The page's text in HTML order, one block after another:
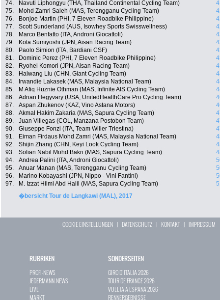
74.
Navuti Liphongyu (THA, Thailand Continental Cycling Team)
75.
Mohd Zamri Saleh (MAS, Terengganu Cycling Team)
76.
Bonjoe Martin (PHI, 7 Eleven Roadbike Philippine)
77.
Scott Sunderland (AUS, Isowhey Sports Swisswellness)
78.
Marco Benfatto (ITA, Androni Giocattoli)
79.
Kota Sumiyoshi (JPN, Aisan Racing Team)
80.
Paolo Simion (ITA, Bardiani CSF)
81.
Dominic Perez (PHI, 7 Eleven Roadbike Philippine)
82.
Ryohei Komori (JPN, Aisan Racing Team)
83.
Haiwang Liu (CHN, Giant Cycling Team)
84.
Irwandie Lakasek (MAS, Malaysia National Team)
85.
M Afiq Huznie Othman (MAS, Infinite AIS Cycling Team)
86.
Adrian Hegyvary (USA, UnitedHealthCare Pro Cycling Team)
87.
Aspan Zhukenov (KAZ, Vino Astana Motors)
88.
Akmal Hakim Zakaria (MAS, Sapura Cycling Team)
89.
Juan Villegas (COL, Manzana Postobon Team)
90.
Giuseppe Fonzi (ITA, Team Wilier Triestina)
91.
Eiman Firdaus Mohd Zamri (MAS, Malaysia National Team)
92.
Shijin Zhang (CHN, Keyi Look Cycling Team)
93.
Sofian Nabil Mohd Bakri (MAS, Sapura Cycling Team)
94.
Andrea Palini (ITA, Androni Giocattoli)
95.
Anuar Manan (MAS, Terengganu Cycling Team)
96.
Marino Kobayashi (JPN, Nippo - Vini Fantini)
97.
M. Izzat Hilmi Abd Halil (MAS, Sapura Cycling Team)
�bersicht Tour de Langkawi (MAL), 2017
COOKIE EINSTELLUNGEN | DATENSCHUTZ | KONTAKT| IMPRESSUM
RUBRIKEN
PROFI-NEWS
JEDERMANN-NEWS
LIVE
MARKT
SONDERSEITEN
GIRO D`ITALIA 2026
TOUR DE FRANCE 2026
VUELTA A ESPAÑA 2026
RENNERGEBNISSE